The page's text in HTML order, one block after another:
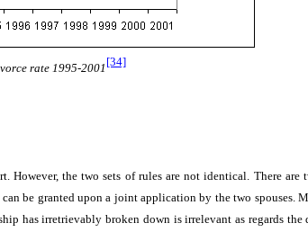
rate 1995-2001[34]
the two sets of rules are not identical. There
be granted upon a joint application by the two
has irretrievably broken down is irrelevant as regards